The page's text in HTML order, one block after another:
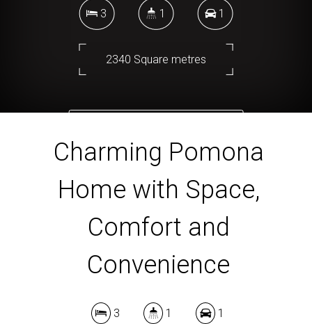
3 1 1
2340 Square metres
Charming Pomona
Home with Space,
Comfort and
Convenience
3 1 1